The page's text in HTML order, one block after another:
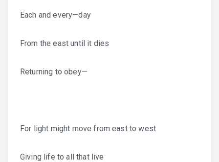
Each and every—day
From the east until it dies
Returning to obey—
For light might move from east to west
Giving life to all that live